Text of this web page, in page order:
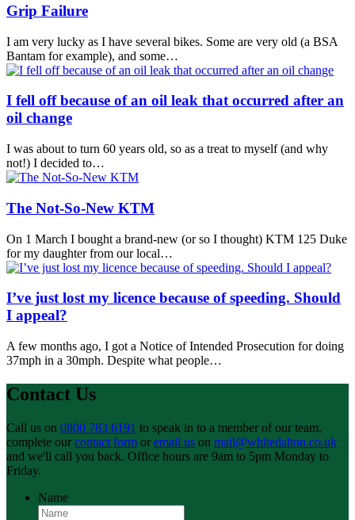
Grip Failure
I am very lucky as I have several bikes. Some are very old (a BSA
Bantam for example), and some…
I fell off because of an oil leak that occurred after an
oil change
I was about to turn 60 years old, so as a treat to myself (and why
not!) I decided to…
The Not‑So‑New KTM
On 1 March I bought a brand-new (or so I thought) KTM 125 Duke
for my daughter from our local…
I’ve just lost my licence because of speeding. Should
I appeal?
A few months ago, I got a Notice of Intended Prosecution for doing
37mph in a 30mph. Despite what people…
Contact Us
Call us on 0800 783 6191 to speak in to a member of our team,
complete our contact form or email us on mail@whitedalton.co.uk
and we'll call you back. Office hours are 9am to 5pm Monday to
Friday.
Name